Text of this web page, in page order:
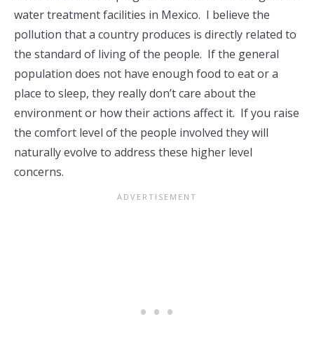
water treatment facilities in Mexico. I believe the
pollution that a country produces is directly related to
the standard of living of the people. If the general
population does not have enough food to eat or a
place to sleep, they really don’t care about the
environment or how their actions affect it. If you raise
the comfort level of the people involved they will
naturally evolve to address these higher level
concerns.